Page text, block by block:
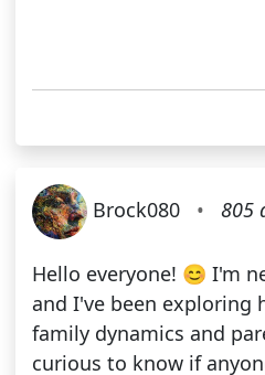
Brock080 • 805
Hello everyone! 😊 I'm
and I've been exploring
family dynamics and
curious to know if